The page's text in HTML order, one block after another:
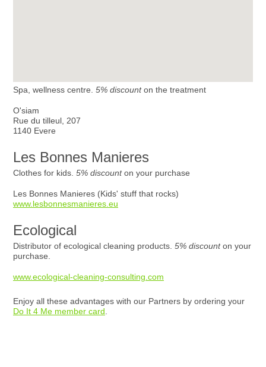
Spa, wellness centre. 5% discounton the treatment
O'siam
Rue du tilleul, 207
1140 Evere
Les Bonnes Manieres
Clothes for kids. 5% discounton your purchase
Les Bonnes Manieres (Kids' stuff that rocks)
www.lesbonnesmanieres.eu
Ecological
Distributor of ecological cleaning products. 5% discounton your
purchase.
www.ecological-cleaning-consulting.com
Enjoy all these advantages with our Partners by ordering your
Do It 4 Me member card